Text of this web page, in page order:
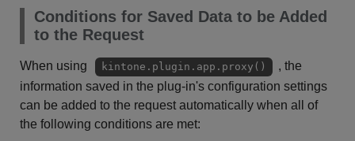
Conditions for Saved Data to be Added
to the Request
When using kintone.plugin.app.proxy()
, the
information saved in the plug-in's configuration settings
can be added to the request automatically when all of
the following conditions are met: